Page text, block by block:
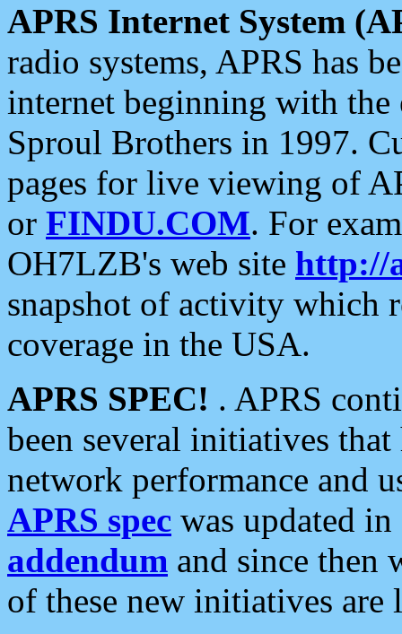
APRS Internet System
radio systems, APRS has
internet beginning with the
Sproul Brothers in 1997.
pages for live viewing of
or FINDU.COM. For
OH7LZB's web site http://
snapshot of activity which
coverage in the USA.
APRS SPEC! . APRS
been several initiatives
network performance and
APRS spec was updated
addendum and since then
of these new initiatives are